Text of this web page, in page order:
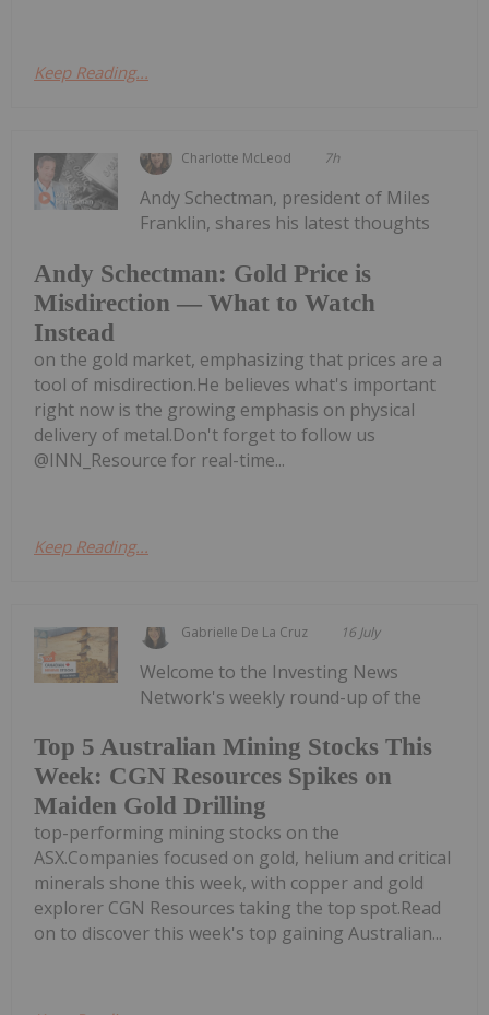
Keep Reading...
Charlotte McLeod 7h
Andy Schectman: Gold Price is
Misdirection — What to Watch
Instead
Andy Schectman, president of Miles
Franklin, shares his latest thoughts
on the gold market, emphasizing that prices are a
tool of misdirection.He believes what's important
right now is the growing emphasis on physical
delivery of metal.Don't forget to follow us
@INN_Resource for real-time...
Keep Reading...
Gabrielle De La Cruz 16 July
Top 5 Australian Mining Stocks This
Week: CGN Resources Spikes on
Maiden Gold Drilling
Welcome to the Investing News
Network's weekly round-up of the
top-performing mining stocks on the
ASX.Companies focused on gold, helium and critical
minerals shone this week, with copper and gold
explorer CGN Resources taking the top spot.Read
on to discover this week's top gaining Australian...